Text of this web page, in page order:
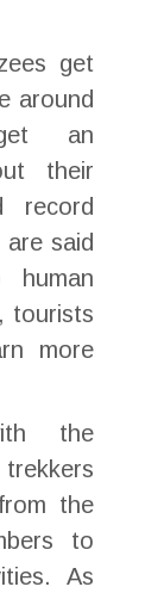
get
around
an
their
record
are said
tourists
more
the
the
to
As